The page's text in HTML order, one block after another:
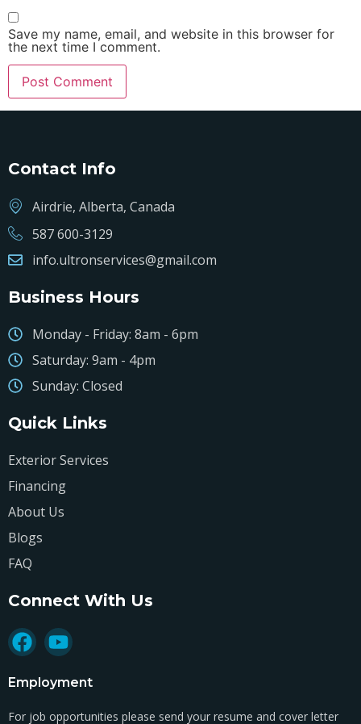
Save my name, email, and website in this browser for
the next time I comment.
Contact Info
Airdrie, Alberta, Canada
587 600-3129
info.ultronservices@gmail.com
Business Hours
Monday - Friday: 8am - 6pm
Saturday: 9am - 4pm
Sunday: Closed
Quick Links
Exterior Services
Financing
About Us
Blogs
FAQ
Connect With Us
Employment
For job opportunities please send your resume and cover letter